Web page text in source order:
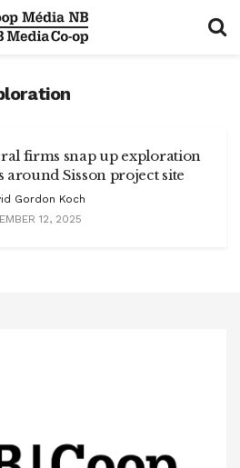
firms snap up exploration
around Sisson project site
Gordon Koch
12, 2025